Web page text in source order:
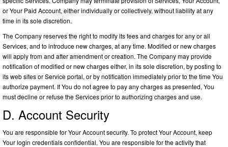
or Your Paid Account, either individually or collectively, without liability at any
time in its sole discretion.
The Company reserves the right to modify its fees and charges for any or all
Services, and to introduce new charges, at any time. Modified or new charges
will apply from and after amendment or creation. The Company may provide
notification of modified or new charges either, in its sole discretion, by posting to
its web sites or Service portal, or by notification immediately prior to the time You
authorize payment. If You do not agree to pay any charges as presented, You
must decline or refuse the Services prior to authorizing charges and use.
D. Account Security
You are responsible for Your Account security. To protect Your Account, keep
Your login credentials confidential. You are responsible for the activity that